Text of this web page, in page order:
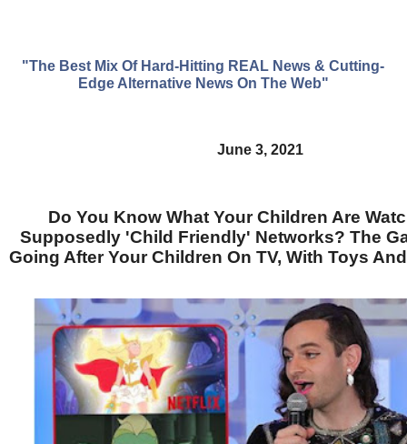
"The Best Mix Of Hard-Hitting REAL News & Cutting-
Edge Alternative News On The Web"
June 3, 2021
Do You Know What Your Children Are
Supposedly 'Child Friendly' Networks? The
Going After Your Children On TV, With Toys